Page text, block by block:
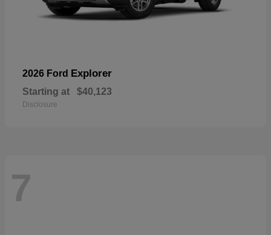
2026 Ford Explorer
Starting at $40,123
Disclosure
7